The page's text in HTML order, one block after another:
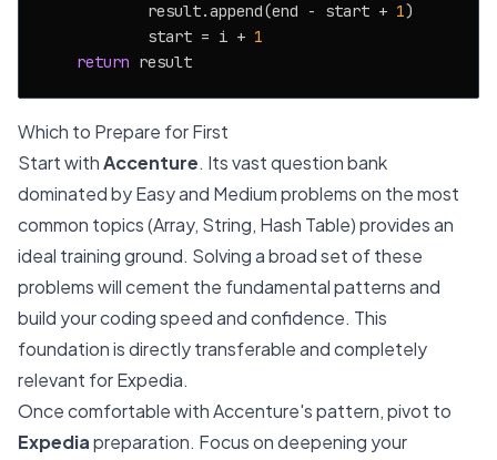
            result.append(end - start +
1)
            start = i +
1
return
Which to Prepare for First
Start withAccenture. Its vast question bank
dominated by Easy and Medium problems on the most
common topics (Array, String, Hash Table) provides an
ideal training ground. Solving a broad set of these
problems will cement the fundamental patterns and
build your coding speed and confidence. This
foundation is directly transferable and completely
relevant for Expedia.
Once comfortable with Accenture's pattern, pivot to
Expediapreparation. Focus on deepening your